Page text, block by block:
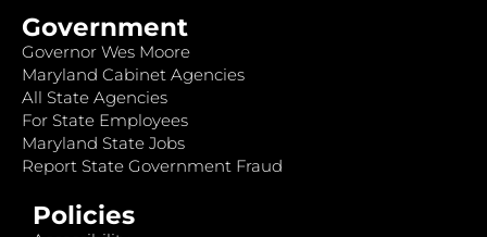
Government
Governor Wes Moore
Maryland Cabinet Agencies
All State Agencies
For State Employees
Maryland State Jobs
Report State Government Fraud
Policies